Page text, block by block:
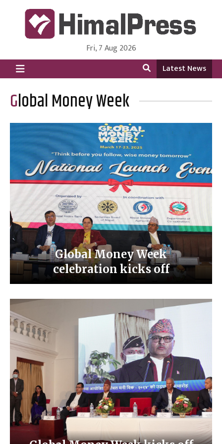
HimalPress | English
Online News Portal from Nepal in English Language
Fri, 7 Aug 2026
Latest News
Global Money Week
Global Money Week
celebration kicks off